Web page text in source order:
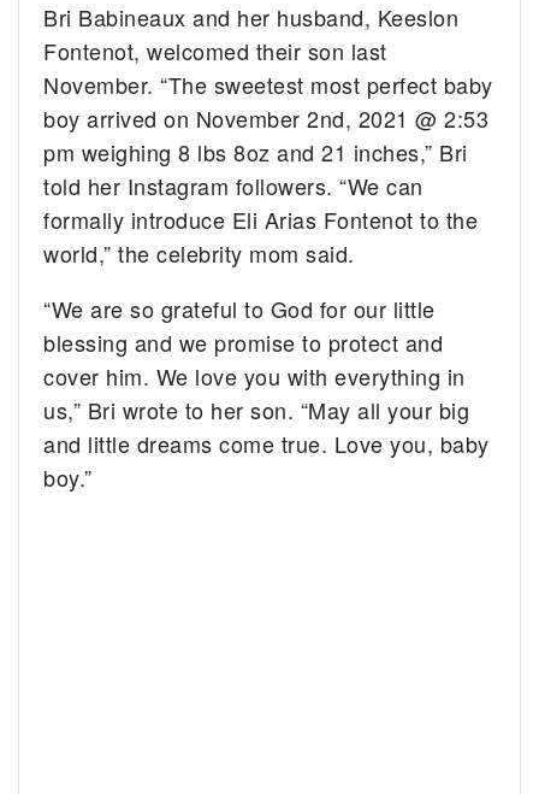
Bri Babineaux and her husband, Keeslon
Fontenot, welcomed their son last
November. “The sweetest most perfect baby
boy arrived on November 2nd, 2021 @ 2:53
pm weighing 8 lbs 8oz and 21 inches,” Bri
told her Instagram followers. “We can
formally introduce Eli Arias Fontenot to the
world,” the celebrity mom said.
“We are so grateful to God for our little
blessing and we promise to protect and
cover him. We love you with everything in
us,” Bri wrote to her son. “May all your big
and little dreams come true. Love you, baby
boy.”